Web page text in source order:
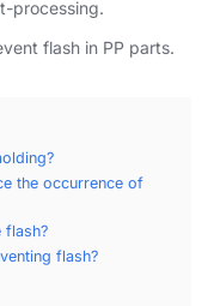
processing.
flash in PP parts.
the occurrence of
flash?
flash?